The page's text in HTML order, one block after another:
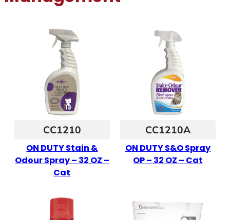
CC1210
ON DUTY Stain &
Odour Spray – 32 OZ –
Cat
CC1210A
ON DUTY S&O Spray
OP – 32 OZ – Cat